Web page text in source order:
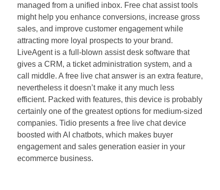
managed from a unified inbox. Free chat assist tools
might help you enhance conversions, increase gross
sales, and improve customer engagement while
attracting more loyal prospects to your brand.
LiveAgent is a full-blown assist desk software that
gives a CRM, a ticket administration system, and a
call middle. A free live chat answer is an extra feature,
nevertheless it doesn’t make it any much less
efficient. Packed with features, this device is probably
certainly one of the greatest options for medium-sized
companies. Tidio presents a free live chat device
boosted with AI chatbots, which makes buyer
engagement and sales generation easier in your
ecommerce business.